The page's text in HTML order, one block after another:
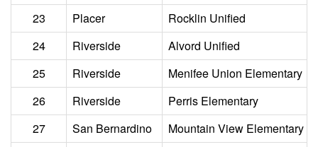
23
Placer
Rocklin Unified
24
Riverside
Alvord Unified
25
Riverside
Menifee Union Elementary
26
Riverside
Perris Elementary
27
San Bernardino
Mountain View Elementary